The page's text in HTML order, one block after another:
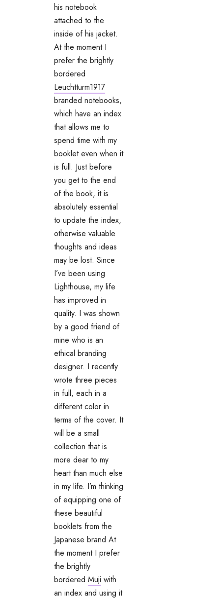
his notebook
attached to the
inside of his jacket.
At the moment I
prefer the brightly
bordered
Leuchtturm1917
branded notebooks,
which have an index
that allows me to
spend time with my
booklet even when it
is full. Just before
you get to the end
of the book, it is
absolutely essential
to update the index,
otherwise valuable
thoughts and ideas
may be lost. Since
I’ve been using
Lighthouse, my life
has improved in
quality. I was shown
by a good friend of
mine who is an
ethical branding
designer. I recently
wrote three pieces
in full, each in a
different color in
terms of the cover. It
will be a small
collection that is
more dear to my
heart than much else
in my life. I’m thinking
of equipping one of
these beautiful
booklets from the
Japanese brand At
the moment I prefer
the brightly
bordered Muji with
an index and using it